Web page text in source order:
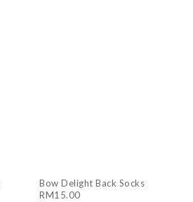
Bow Delight Back Socks
RM15.00